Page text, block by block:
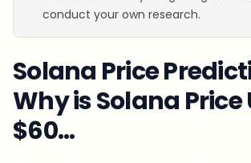
conduct your own research.
Solana Price
Why is Solana Price
$60…